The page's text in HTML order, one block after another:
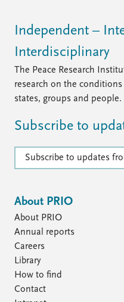
Independent –
Interdisciplinary
The Peace Research
research on the
states, groups and people.
Subscribe to
Subscribe to updates
About PRIO
About PRIO
Annual reports
Careers
Library
How to find
Contact